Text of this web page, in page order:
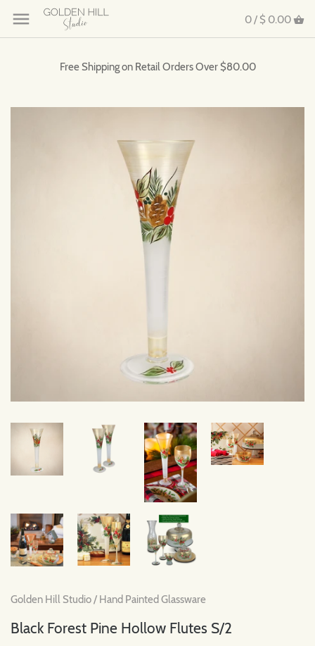
0 / $ 0.00
Free Shipping on Retail Orders Over $80.00
Golden Hill Studio/ Hand Painted Glassware
Black Forest Pine Hollow Flutes S/2